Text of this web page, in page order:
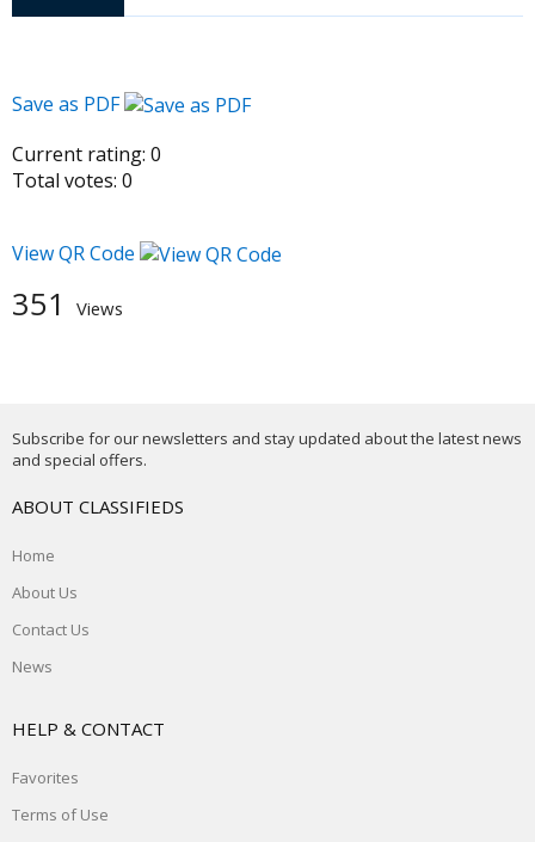
Save as PDF
Current rating: 0
Total votes: 0
View QR Code
351 Views
Subscribe for our newsletters and stay updated about the latest news
and special offers.
ABOUT CLASSIFIEDS
Home
About Us
Contact Us
News
HELP & CONTACT
Favorites
Terms of Use